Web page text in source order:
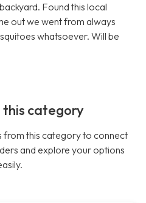
Found this local
out we went from always
whatsoever. Will be
this category
from this category to connect
and explore your options